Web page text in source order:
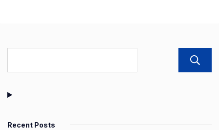
Recent Posts